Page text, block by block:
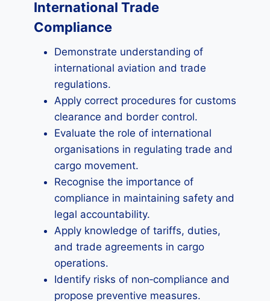
International Trade
Compliance
Demonstrate understanding of
international aviation and trade
regulations.
Apply correct procedures for customs
clearance and border control.
Evaluate the role of international
organisations in regulating trade and
cargo movement.
Recognise the importance of
compliance in maintaining safety and
legal accountability.
Apply knowledge of tariffs, duties,
and trade agreements in cargo
operations.
Identify risks of non‑compliance and
propose preventive measures.